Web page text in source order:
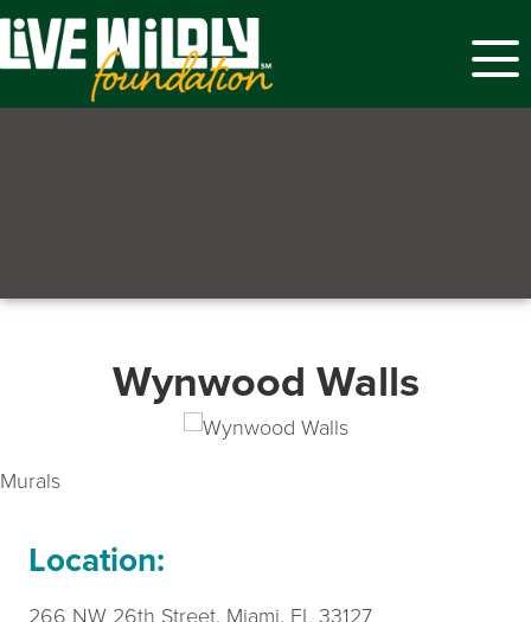
Menu
Wynwood Walls
Murals
Location:
266 NW 26th Street, Miami, FL 33127